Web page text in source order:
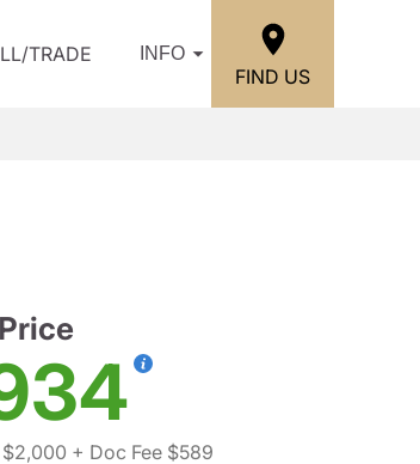
TRADE INFO
FIND US
+ Doc Fee $589